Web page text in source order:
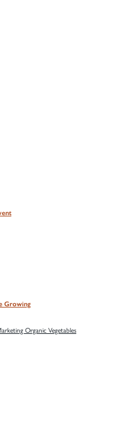
Growing
Organic Vegetables